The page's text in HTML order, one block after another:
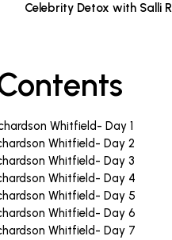
Celebrity Detox with Salli
Whitfield- Day 1
Whitfield- Day 2
Whitfield- Day 3
Whitfield- Day 4
Whitfield- Day 5
Whitfield- Day 6
Whitfield- Day 7